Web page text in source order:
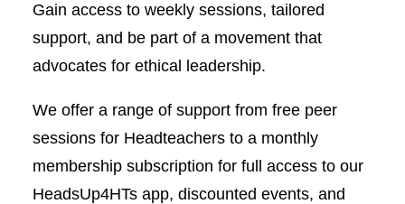
Gain access to weekly sessions, tailored
support, and be part of a movement that
advocates for ethical leadership.
We offer a range of support from free peer
sessions for Headteachers to a monthly
membership subscription for full access to our
HeadsUp4HTs app, discounted events, and